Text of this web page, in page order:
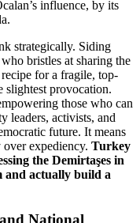
influence, by its
strategically. Siding
bristles at sharing the
for a fragile, top-
slightest provocation.
those who can
leaders, activists, and
future. It means
expediency. Turkey
the Demirtaşes in
and actually build a
National